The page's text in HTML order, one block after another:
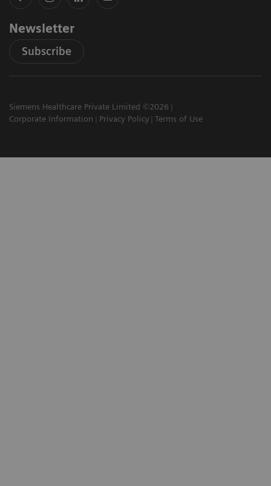
Newsletter
Subscribe
Siemens Healthcare Private Limited ©2026
Corporate Information
Privacy Policy Terms of Use